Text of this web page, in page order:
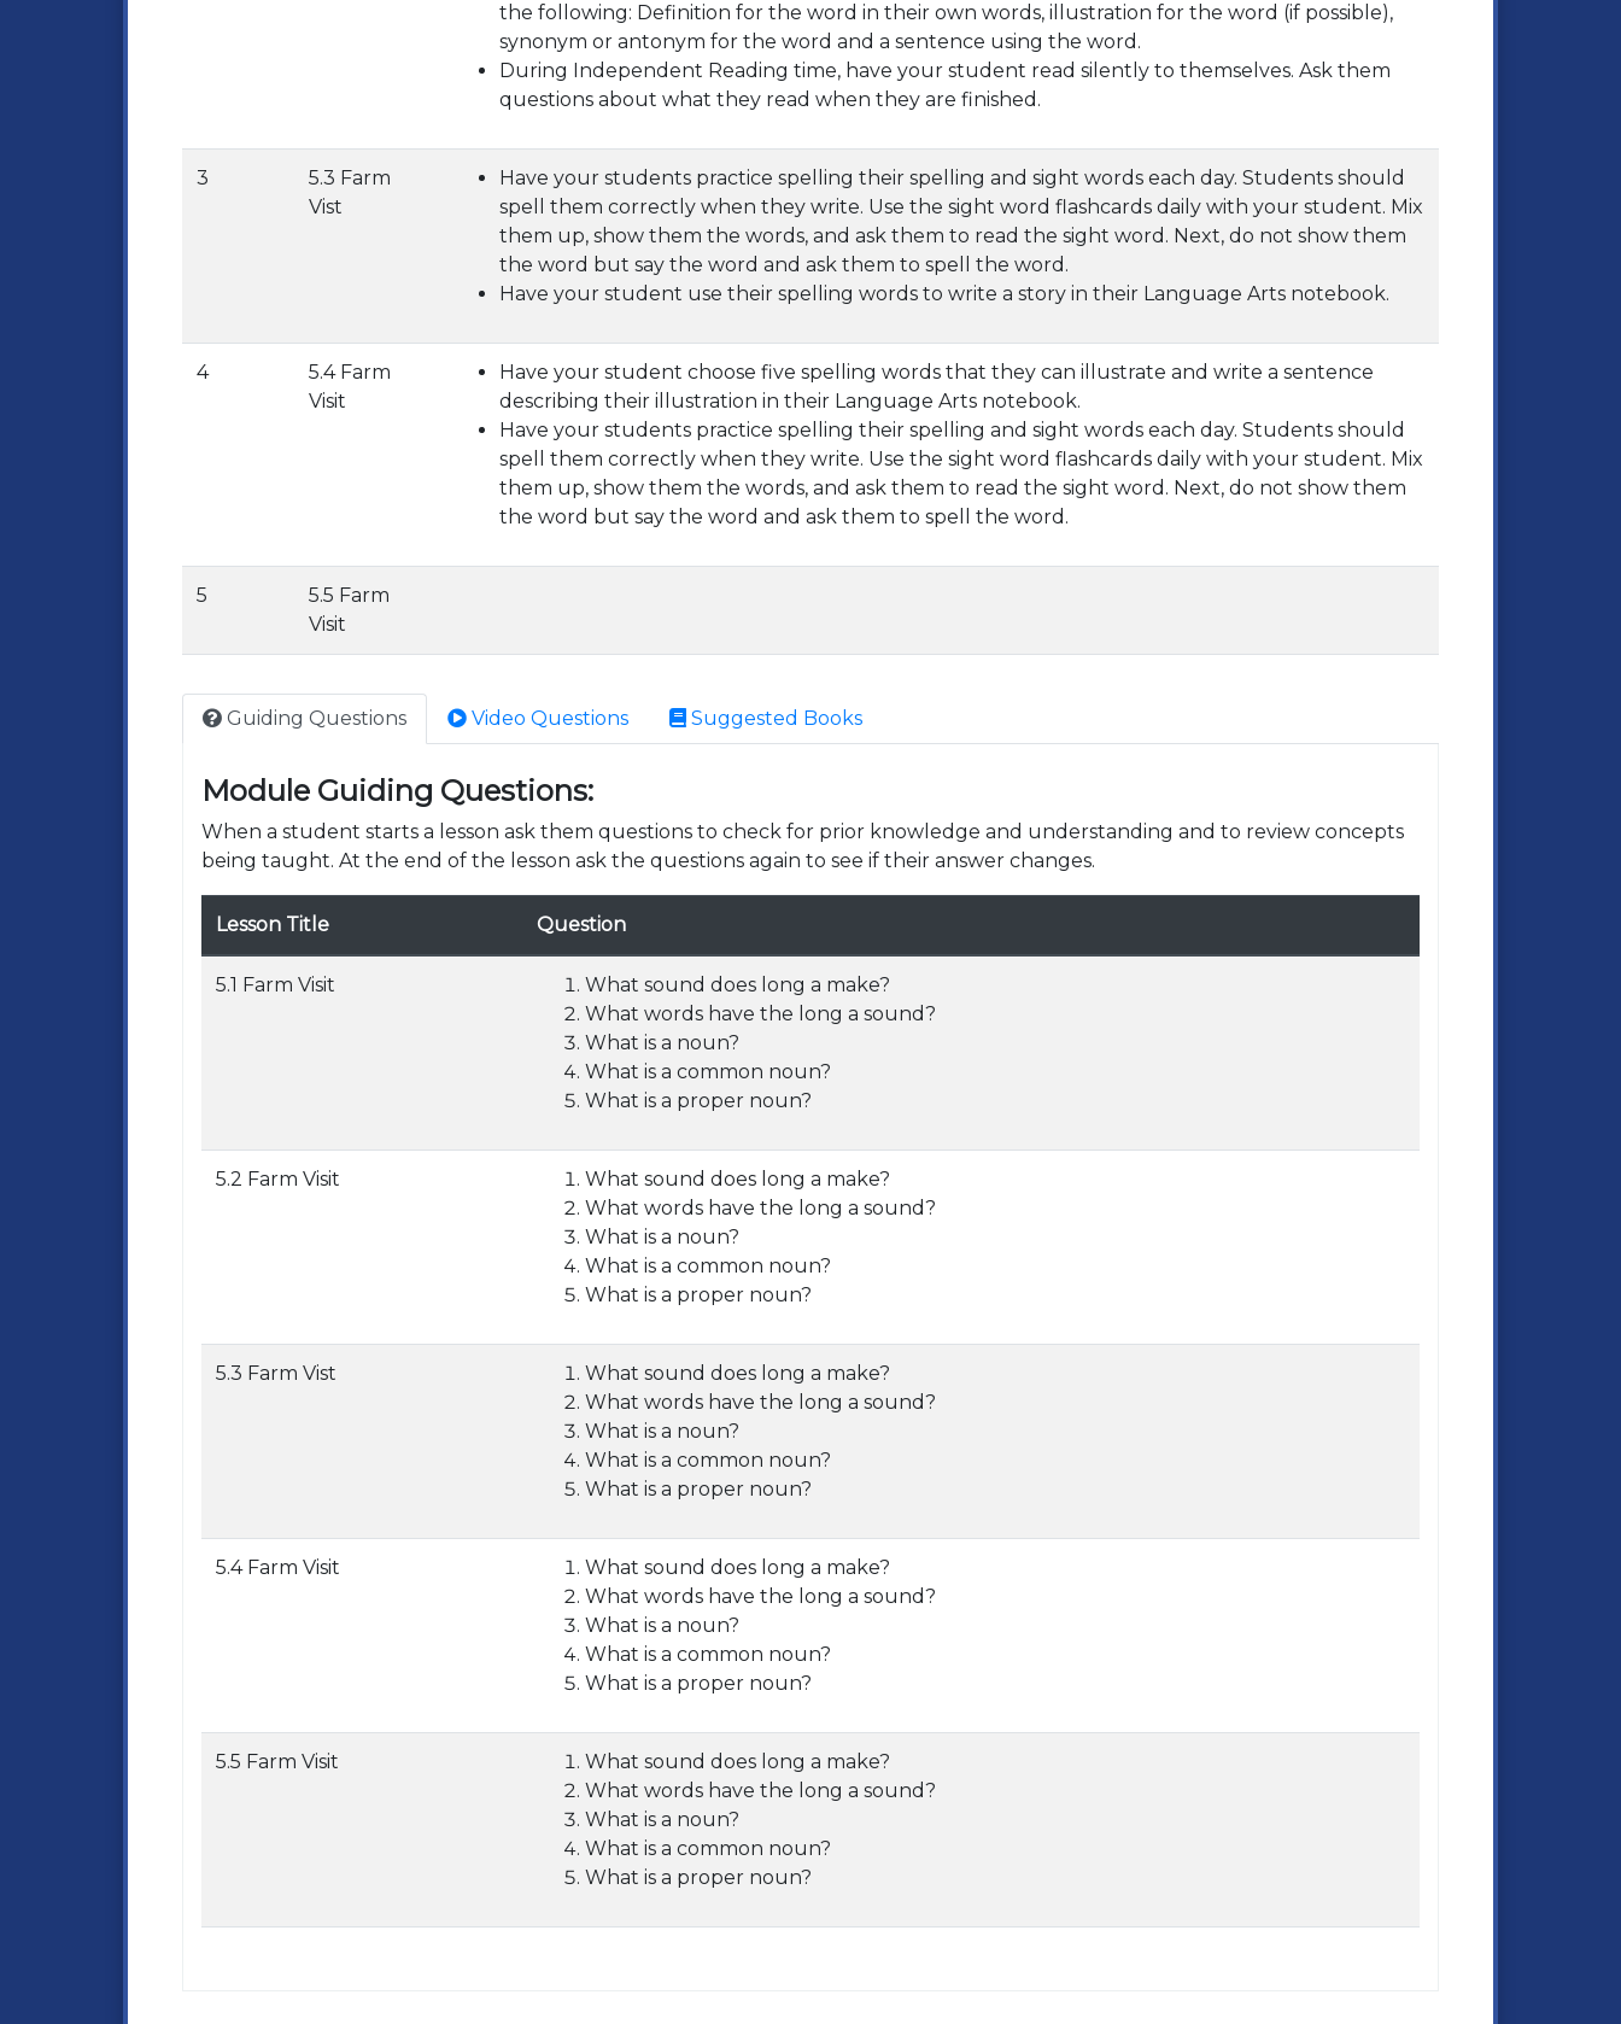
the following: Definition for the word in their own words, illustration for the word (if possible),
synonym or antonym for the word and a sentence using the word.
During Independent Reading time, have your student read silently to themselves. Ask them
questions about what they read when they are finished.
3
5.3 Farm
Vist
Have your students practice spelling their spelling and sight words each day. Students should
spell them correctly when they write. Use the sight word flashcards daily with your student. Mix
them up, show them the words, and ask them to read the sight word. Next, do not show them
the word but say the word and ask them to spell the word.
Have your student use their spelling words to write a story in their Language Arts notebook.
4
5.4 Farm
Visit
Have your student choose five spelling words that they can illustrate and write a sentence
describing their illustration in their Language Arts notebook.
Have your students practice spelling their spelling and sight words each day. Students should
spell them correctly when they write. Use the sight word flashcards daily with your student. Mix
them up, show them the words, and ask them to read the sight word. Next, do not show them
the word but say the word and ask them to spell the word.
5
5.5 Farm
Visit
Guiding Questions Video Questions Suggested Books
Module Guiding Questions:
When a student starts a lesson ask them questions to check for prior knowledge and understanding and to review concepts
being taught. At the end of the lesson ask the questions again to see if their answer changes.
Lesson Title Question
5.1 Farm Visit
What sound does long a make?
What words have the long a sound?
What is a noun?
What is a common noun?
What is a proper noun?
5.2 Farm Visit
What sound does long a make?
What words have the long a sound?
What is a noun?
What is a common noun?
What is a proper noun?
5.3 Farm Vist
What sound does long a make?
What words have the long a sound?
What is a noun?
What is a common noun?
What is a proper noun?
5.4 Farm Visit
What sound does long a make?
What words have the long a sound?
What is a noun?
What is a common noun?
What is a proper noun?
5.5 Farm Visit
What sound does long a make?
What words have the long a sound?
What is a noun?
What is a common noun?
What is a proper noun?